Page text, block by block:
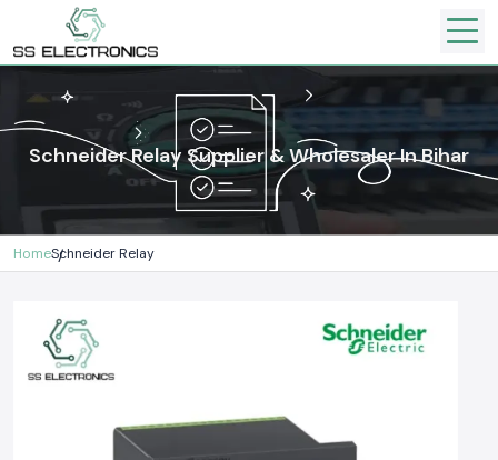
Schneider Relay Supplier & Wholesaler In Bihar
HomeSchneider Relay